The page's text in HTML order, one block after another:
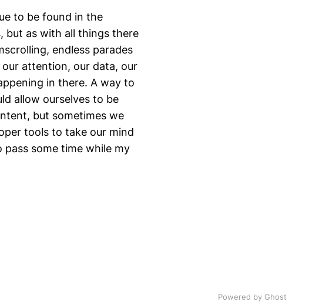
to be found in the
but as with all things there
endless parades
attention, our data, our
in there. A way to
allow ourselves to be
but sometimes we
tools to take our mind
some time while my
Powered by Ghost